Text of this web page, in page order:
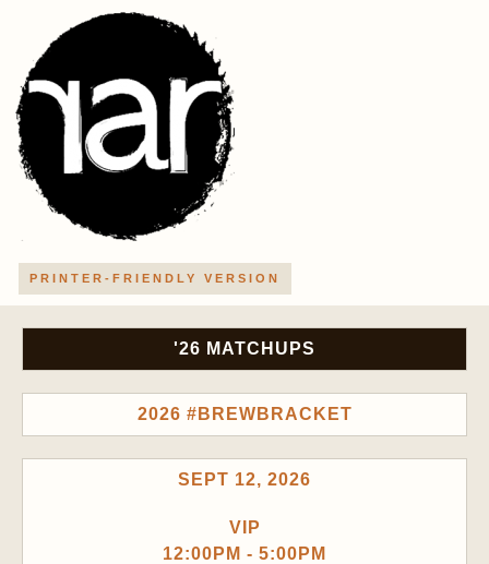
PRINTER-FRIENDLY VERSION
'26 MATCHUPS
2026 #BREWBRACKET
SEPT 12, 2026
VIP
12:00PM - 5:00PM